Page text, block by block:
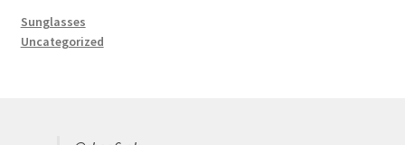
Sunglasses
Uncategorized